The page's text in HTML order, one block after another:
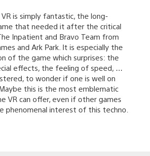
is simply fantastic, the long-
that needed it after the critical
Inpatient and Bravo Team from
and Ark Park. It is especially the
of the game which surprises: the
effects, the feeling of speed, …
to wonder if one is well on
this is the most emblematic
VR can offer, even if other games
phenomenal interest of this techno.